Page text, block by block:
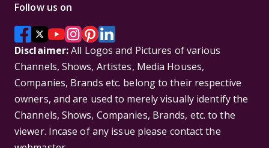
Follow us on
Disclaimer:All Logos and Pictures of various
Channels, Shows, Artistes, Media Houses,
Companies, Brands etc. belong to their respective
owners, and are used to merely visually identify the
Channels, Shows, Companies, Brands, etc. to the
viewer. Incase of any issue please contact the